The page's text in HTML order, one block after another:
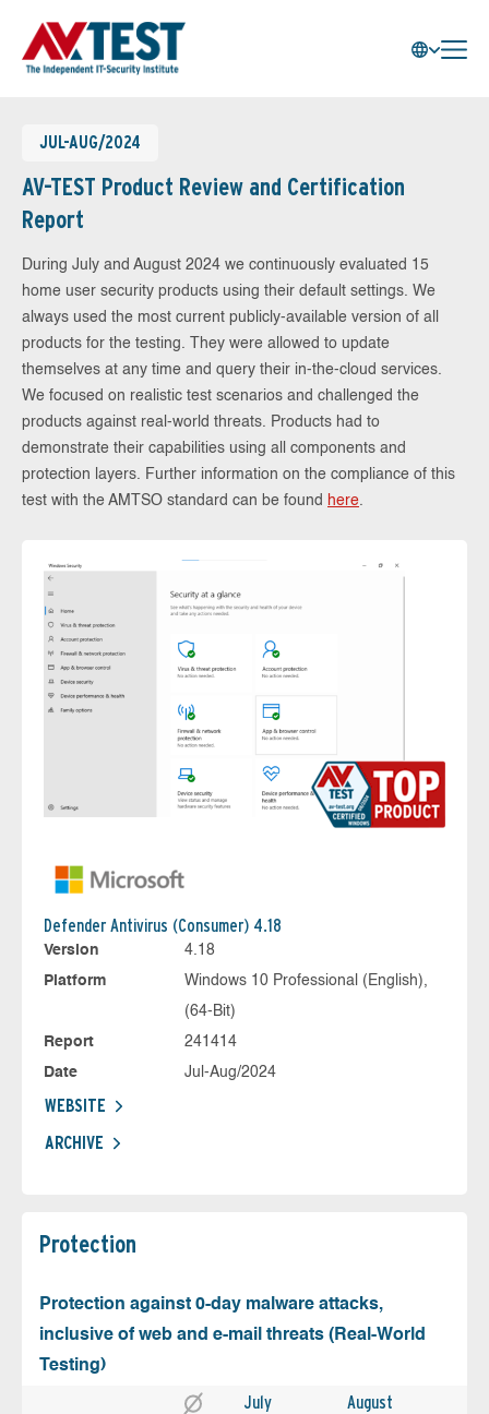
JUL-AUG/2024
AV-TEST Product Review and Certification
Report
During July and August 2024 we continuously evaluated 15
home user security products using their default settings. We
always used the most current publicly-available version of all
products for the testing. They were allowed to update
themselves at any time and query their in-the-cloud services.
We focused on realistic test scenarios and challenged the
products against real-world threats. Products had to
demonstrate their capabilities using all components and
protection layers. Further information on the compliance of this
test with the AMTSO standard can be found here.
Defender Antivirus (Consumer) 4.18
Version
4.18
Platform
Windows 10 Professional (English),
(64-Bit)
Report
241414
Date
Jul-Aug/2024
WEBSITE
ARCHIVE
Protection
Protection against 0-day malware attacks,
inclusive of web and e-mail threats (Real-World
Testing)
July August